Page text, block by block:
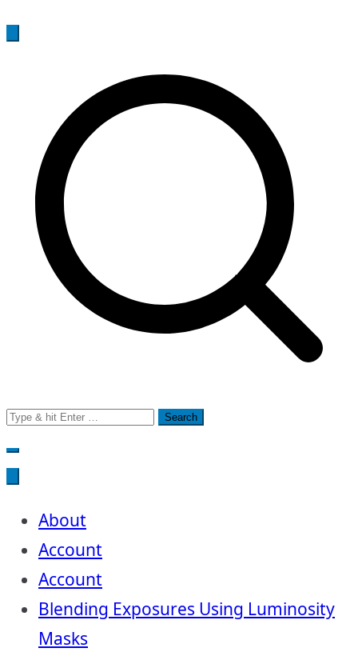
Search
for:
About
Account
Account
Blending Exposures Using Luminosity
Masks